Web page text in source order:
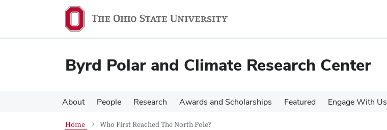
content
content
Byrd Polar and Climate Research Center
About People Research Awards and Scholarships Featured Engage With Us
Home Who First Reached The North Pole?